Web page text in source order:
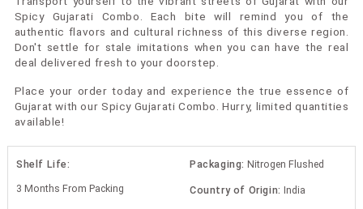
Spicy Gujarati Combo. Each bite will remind you of the
authentic flavors and cultural richness of this diverse region.
Don't settle for stale imitations when you can have the real
deal delivered fresh to your doorstep.
Place your order today and experience the true essence of
Gujarat with our Spicy Gujarati Combo. Hurry, limited quantities
available!
Shelf Life:
3 Months From Packing
Packaging: Nitrogen Flushed
Country of Origin: India